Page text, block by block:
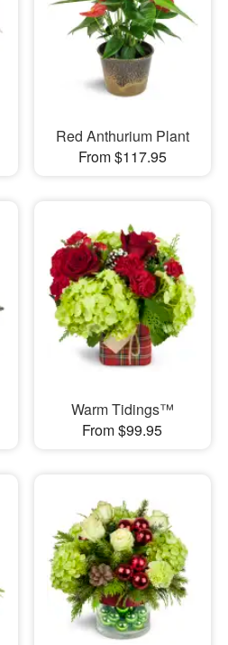
Red Anthurium Plant
From $117.95
Warm Tidings™
From $99.95